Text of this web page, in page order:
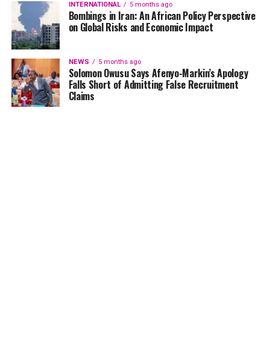
INTERNATIONAL 5 months ago
Bombings in Iran: An African Policy Perspective
on Global Risks and Economic Impact
NEWS 5 months ago
Solomon Owusu Says Afenyo-Markin’s Apology
Falls Short of Admitting False Recruitment
Claims